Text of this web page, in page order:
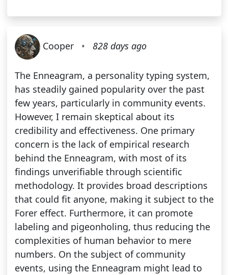
Cooper • 828 days ago
The Enneagram, a personality typing system,
has steadily gained popularity over the past
few years, particularly in community events.
However, I remain skeptical about its
credibility and effectiveness. One primary
concern is the lack of empirical research
behind the Enneagram, with most of its
findings unverifiable through scientific
methodology. It provides broad descriptions
that could fit anyone, making it subject to the
Forer effect. Furthermore, it can promote
labeling and pigeonholing, thus reducing the
complexities of human behavior to mere
numbers. On the subject of community
events, using the Enneagram might lead to